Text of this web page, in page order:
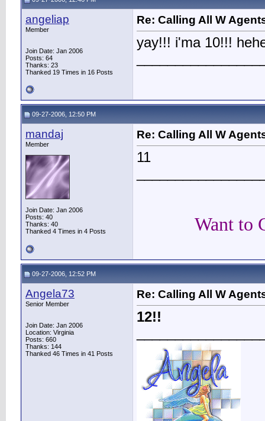
angeliap
Member
Join Date: Jan 2006
Posts: 64
Thanks: 23
Thanked 19 Times in 16 Posts
Re: Calling All W
yay!!! i'ma 10!!!
09-27-2006, 12:50 PM
mandaj
Member
Join Date: Jan 2006
Posts: 40
Thanks: 40
Thanked 4 Times in 4 Posts
Re: Calling All W
11
Want to
09-27-2006, 12:52 PM
Angela73
Senior Member
Join Date: Jan 2006
Location: Virginia
Posts: 660
Thanks: 144
Thanked 46 Times in 41 Posts
Re: Calling All W
12!!